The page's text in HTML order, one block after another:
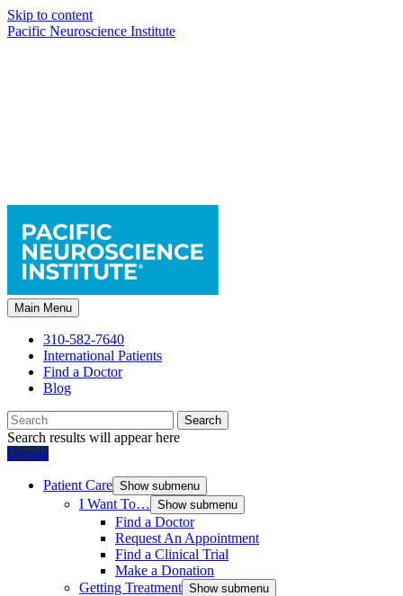
Skip to content
Pacific Neuroscience Institute
Main Menu
310-582-7640
International Patients
Find a Doctor
Blog
Search
Search results will appear here
Donate
Patient Care Show submenu
I Want To… Show submenu
Find a Doctor
Request An Appointment
Find a Clinical Trial
Make a Donation
Getting Treatment Show submenu